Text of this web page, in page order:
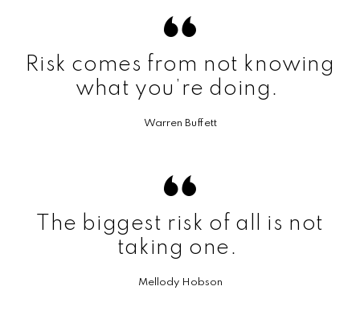
Risk comes from not knowing
what you’re doing.
Warren Buffett
The biggest risk of all is not
taking one.
Mellody Hobson